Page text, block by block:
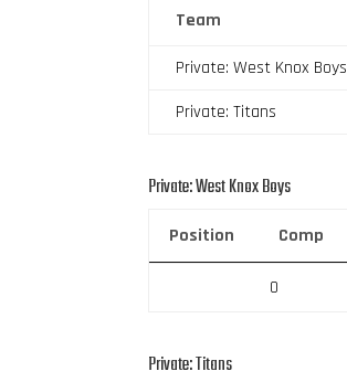
Team
Private: West Knox Boys
Private: Titans
Private: West Knox Boys
Position Comp
0
Private: Titans